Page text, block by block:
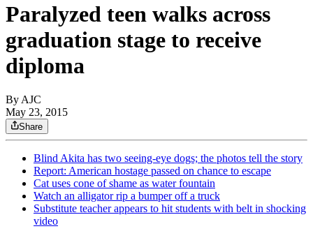
Paralyzed teen walks across
graduation stage to receive
diploma
By AJC
May 23, 2015
Share
Blind Akita has two seeing-eye dogs; the photos tell the story
Report: American hostage passed on chance to escape
Cat uses cone of shame as water fountain
Watch an alligator rip a bumper off a truck
Substitute teacher appears to hit students with belt in shocking
video